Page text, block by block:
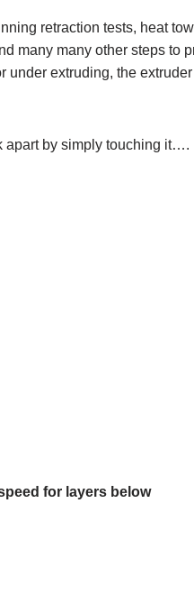
retraction tests, heat
many many other steps to
extruding, the
apart by simply touching it….
for layers below